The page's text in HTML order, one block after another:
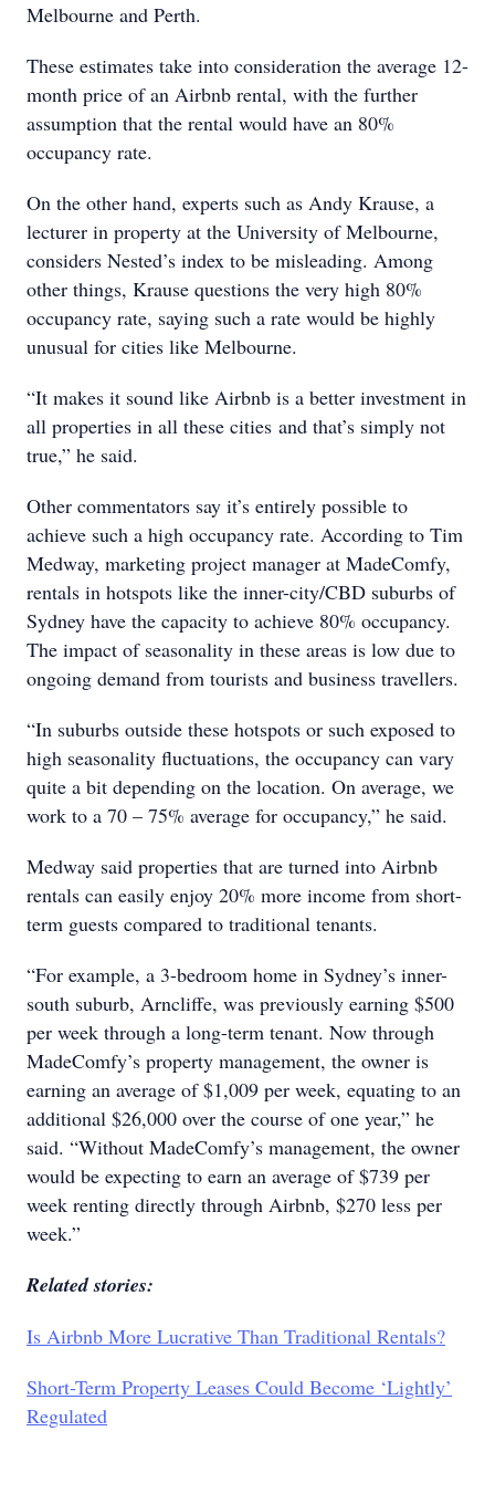
Melbourne and Perth.
These estimates take into consideration the average 12-
month price of an Airbnb rental, with the further
assumption that the rental would have an 80%
occupancy rate.
On the other hand, experts such as Andy Krause, a
lecturer in property at the University of Melbourne,
considers Nested’s index to be misleading. Among
other things, Krause questions the very high 80%
occupancy rate, saying such a rate would be highly
unusual for cities like Melbourne.
“It makes it sound like Airbnb is a better investment in
all properties in all these cities and that’s simply not
true,” he said.
Other commentators say it’s entirely possible to
achieve such a high occupancy rate. According to Tim
Medway, marketing project manager at MadeComfy,
rentals in hotspots like the inner-city/CBD suburbs of
Sydney have the capacity to achieve 80% occupancy.
The impact of seasonality in these areas is low due to
ongoing demand from tourists and business travellers.
“In suburbs outside these hotspots or such exposed to
high seasonality fluctuations, the occupancy can vary
quite a bit depending on the location. On average, we
work to a 70 – 75% average for occupancy,” he said.
Medway said properties that are turned into Airbnb
rentals can easily enjoy 20% more income from short-
term guests compared to traditional tenants.
“For example, a 3-bedroom home in Sydney’s inner-
south suburb, Arncliffe, was previously earning $500
per week through a long-term tenant. Now through
MadeComfy’s property management, the owner is
earning an average of $1,009 per week, equating to an
additional $26,000 over the course of one year,” he
said. “Without MadeComfy’s management, the owner
would be expecting to earn an average of $739 per
week renting directly through Airbnb, $270 less per
week.”
Related stories:
Is Airbnb More Lucrative Than Traditional Rentals?
Short-Term Property Leases Could Become ‘Lightly’
Regulated